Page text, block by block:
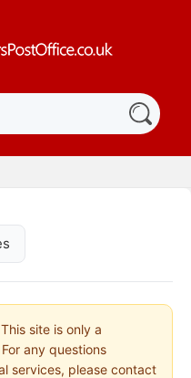
site is only a
any questions
services, please contact